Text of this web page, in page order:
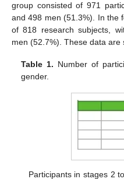
group consisted of 971
and 498 men (51.3%). In the
of 818 research subjects,
men (52.7%). These data are
Table 1. Number of
gender.
Participants in stages 2